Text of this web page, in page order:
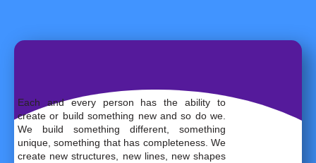
Each and every person has the ability to
create or build something new and so do we.
We build something different, something
unique, something that has completeness. We
create new structures, new lines, new shapes